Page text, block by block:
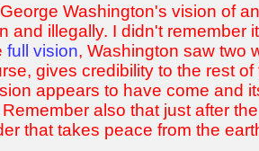
Washington's vision of
and illegally. I didn't remember
full vision, Washington saw two
gives credibility to the rest
appears to have come and
also that just after
that takes peace from the